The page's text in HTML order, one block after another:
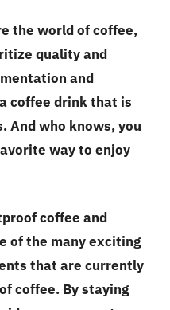
the world of coffee,
quality and
and
coffee drink that is
And who knows, you
way to enjoy
coffee and
of the many exciting
that are currently
coffee. By staying